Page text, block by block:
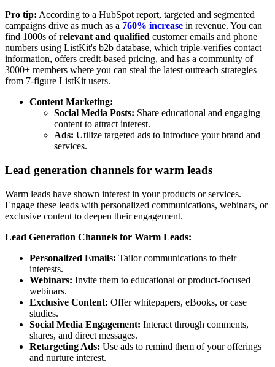
Pro tip: According to a HubSpot report, targeted and segmented
campaigns drive as much as a 760% increase in revenue. You can
find 1000s ofrelevant and qualified customer emails and phone
numbers using ListKit's b2b database, which triple-verifies contact
information, offers credit-based pricing, and has a community of
3000+ members where you can steal the latest outreach strategies
from 7-figure ListKit users.
Content Marketing:
Social Media Posts: Share educational and engaging
content to attract interest.
Ads: Utilize targeted ads to introduce your brand and
services.
Lead generation channels for warm leads
Warm leads have shown interest in your products or services.
Engage these leads with personalized communications, webinars, or
exclusive content to deepen their engagement.
Lead Generation Channels for Warm Leads:
Personalized Emails: Tailor communications to their
interests.
Webinars: Invite them to educational or product-focused
webinars.
Exclusive Content: Offer whitepapers, eBooks, or case
studies.
Social Media Engagement: Interact through comments,
shares, and direct messages.
Retargeting Ads: Use ads to remind them of your offerings
and nurture interest.